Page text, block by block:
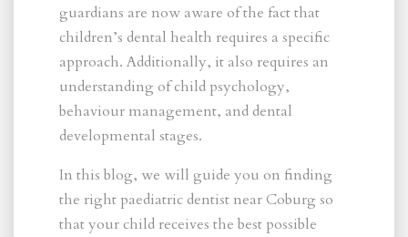
guardians are now aware of the fact that
children’s dental health requires a specific
approach. Additionally, it also requires an
understanding of child psychology,
behaviour management, and dental
developmental stages.
In this blog, we will guide you on finding
the right paediatric dentist near Coburg so
that your child receives the best possible